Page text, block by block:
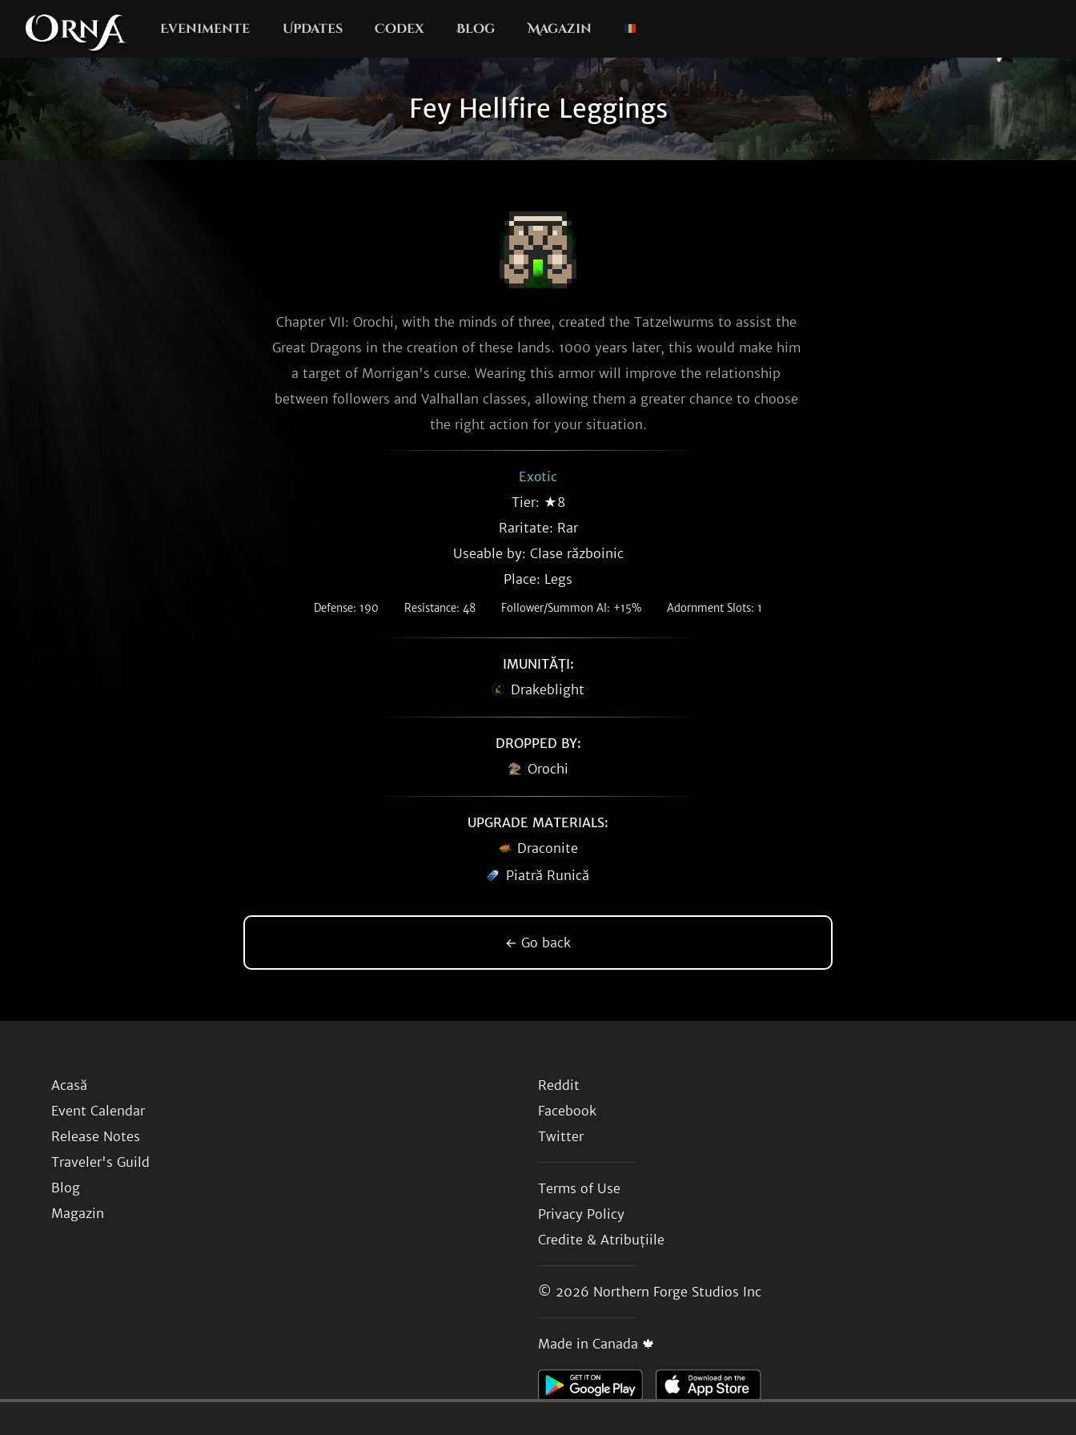
Evenimente Updates Codex Blog Magazin
Fey Hellfire Leggings
Chapter VII: Orochi, with the minds of three, created the Tatzelwurms to assist the
Great Dragons in the creation of these lands. 1000 years later, this would make him
a target of Morrigan's curse. Wearing this armor will improve the relationship
between followers and Valhallan classes, allowing them a greater chance to choose
the right action for your situation.
Exotic
Tier: ★8
Raritate: Rar
Useable by: Clase războinic
Place: Legs
Defense: 190 Resistance: 48 Follower/Summon AI: +15% Adornment Slots: 1
IMUNITĂȚI:
Drakeblight
DROPPED BY:
Orochi
UPGRADE MATERIALS:
Draconite
Piatră Runică
← Go back
Acasă
Event Calendar
Release Notes
Traveler's Guild
Blog
Magazin
Reddit
Facebook
Twitter
Terms of Use
Privacy Policy
Credite & Atribuțiile
© 2026 Northern Forge Studios Inc
Made in Canada 🍁